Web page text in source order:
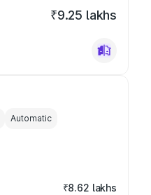
₹9.25 lakhs
Automatic
₹8.62 lakhs